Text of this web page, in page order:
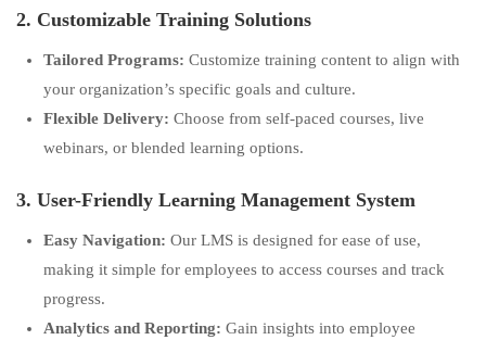
2. Customizable Training Solutions
Tailored Programs: Customize training content to align with
your organization’s specific goals and culture.
Flexible Delivery: Choose from self-paced courses, live
webinars, or blended learning options.
3. User-Friendly Learning Management System
Easy Navigation: Our LMS is designed for ease of use,
making it simple for employees to access courses and track
progress.
Analytics and Reporting: Gain insights into employee